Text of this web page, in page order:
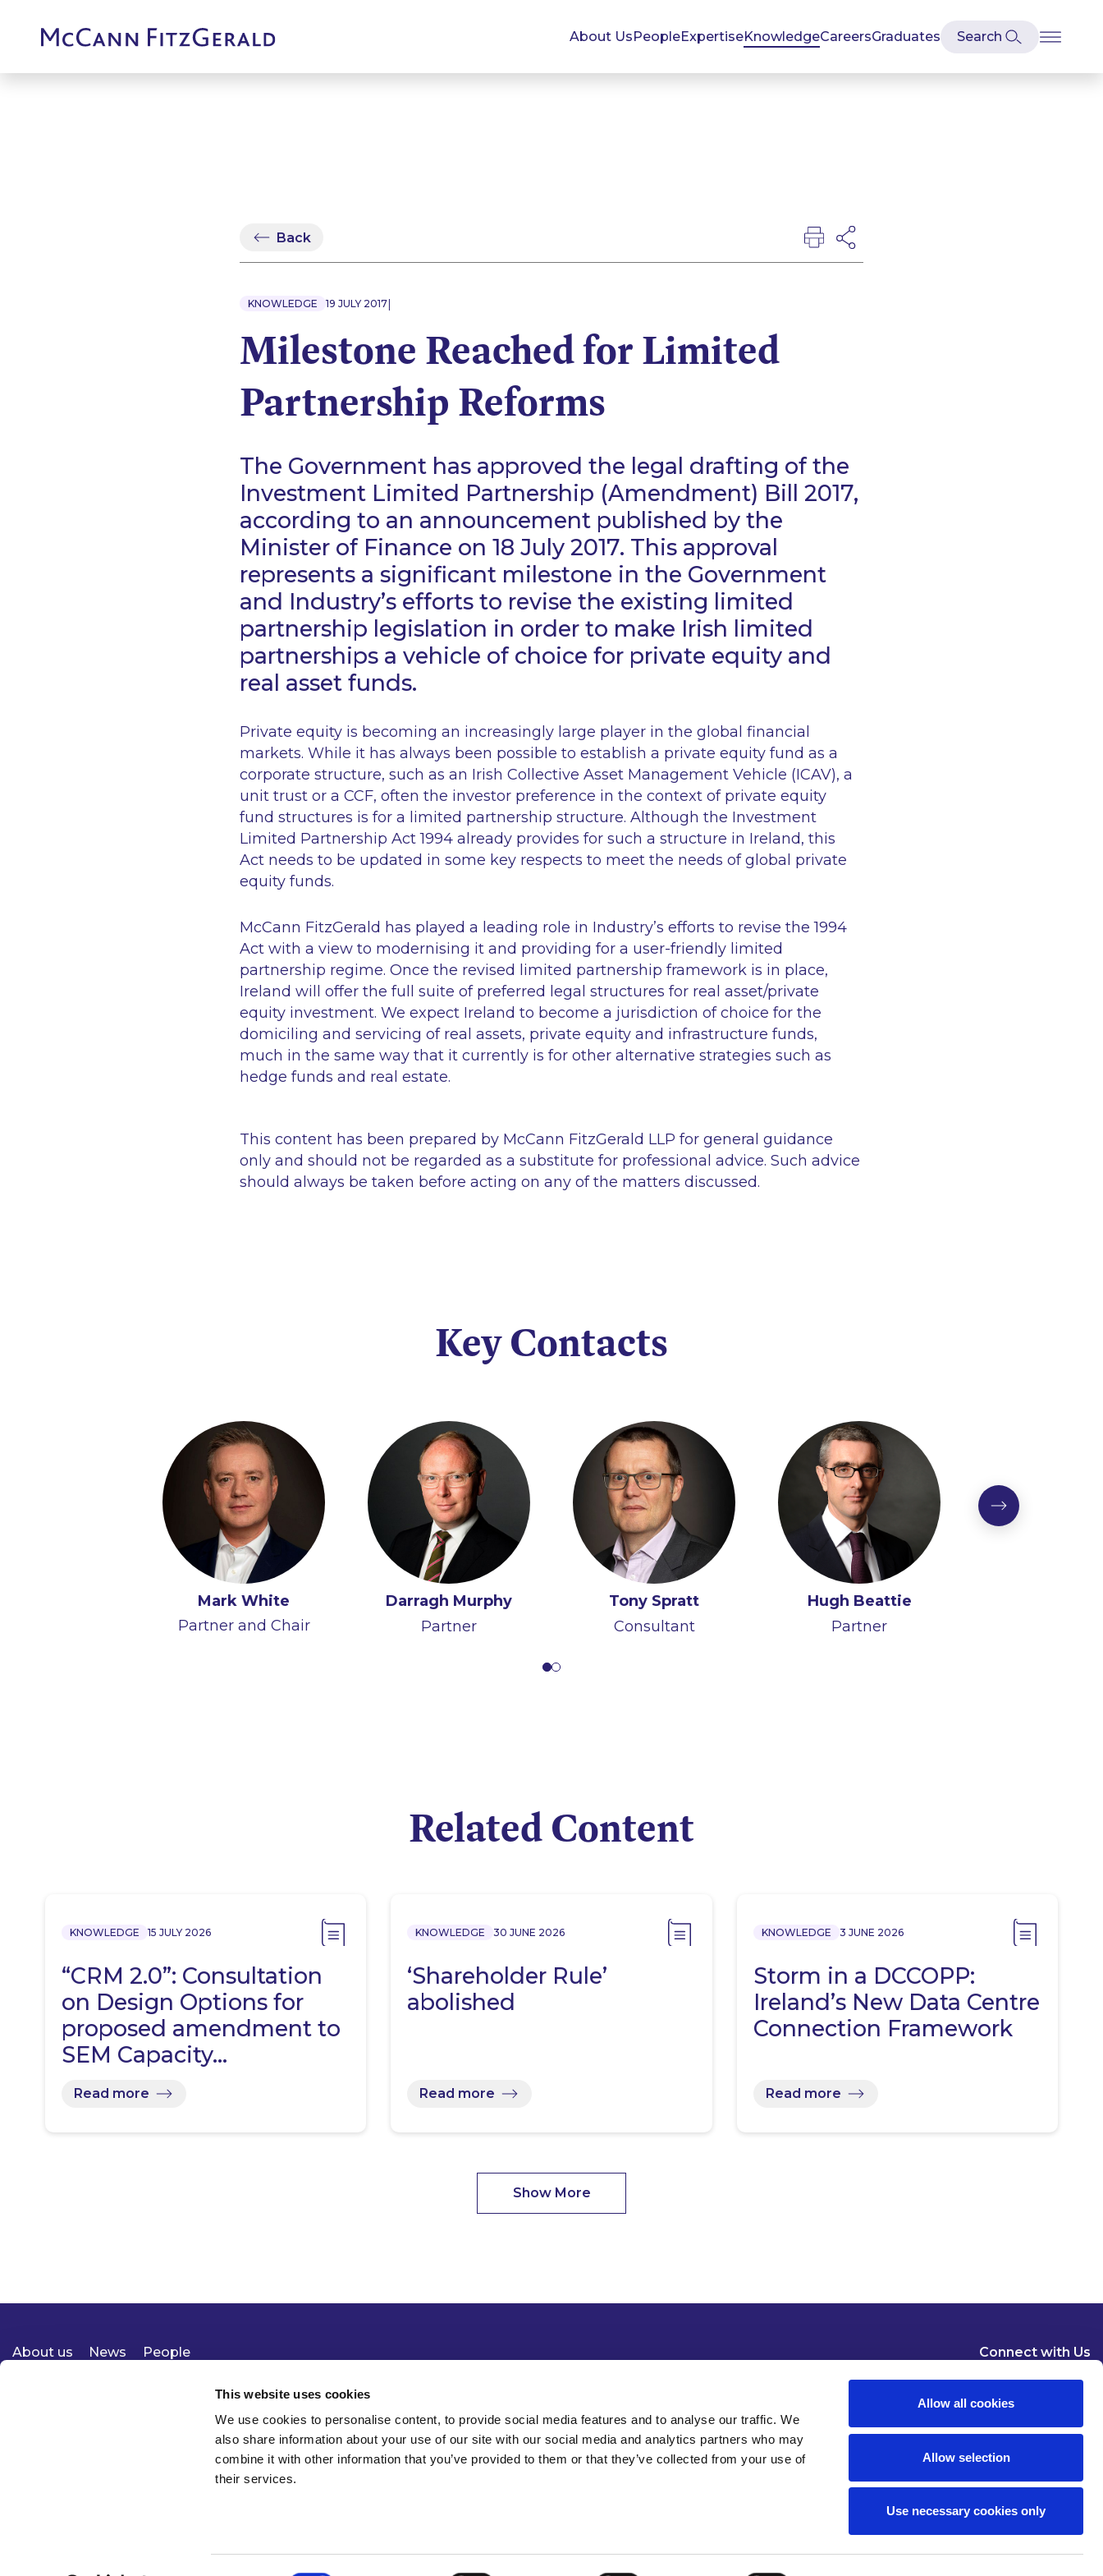
This website uses cookies
We use cookies to personalise content, to provide social media features and to analyse our traffic. We
also share information about your use of our site with our social media and analytics partners who may
combine it with other information that you’ve provided to them or that they’ve collected from your use of
their services.
Allow all cookies
Allow selection
Use necessary cookies only
About UsPeopleExpertiseKnowledgeCareersGraduates
Back
KNOWLEDGE 19 JULY 2017|
Milestone Reached for Limited
Partnership Reforms
The Government has approved the legal drafting of the
Investment Limited Partnership (Amendment) Bill 2017,
according to an announcement published by the
Minister of Finance on 18 July 2017. This approval
represents a significant milestone in the Government
and Industry’s efforts to revise the existing limited
partnership legislation in order to make Irish limited
partnerships a vehicle of choice for private equity and
real asset funds.
Private equity is becoming an increasingly large player in the global financial
markets. While it has always been possible to establish a private equity fund as a
corporate structure, such as an Irish Collective Asset Management Vehicle (ICAV), a
unit trust or a CCF, often the investor preference in the context of private equity
fund structures is for a limited partnership structure. Although the Investment
Limited Partnership Act 1994 already provides for such a structure in Ireland, this
Act needs to be updated in some key respects to meet the needs of global private
equity funds.
McCann FitzGerald has played a leading role in Industry’s efforts to revise the 1994
Act with a view to modernising it and providing for a user-friendly limited
partnership regime. Once the revised limited partnership framework is in place,
Ireland will offer the full suite of preferred legal structures for real asset/private
equity investment. We expect Ireland to become a jurisdiction of choice for the
domiciling and servicing of real assets, private equity and infrastructure funds,
much in the same way that it currently is for other alternative strategies such as
hedge funds and real estate.
This content has been prepared by McCann FitzGerald LLP for general guidance
only and should not be regarded as a substitute for professional advice. Such advice
should always be taken before acting on any of the matters discussed.
Key Contacts
Mark White
Partner and Chair
Darragh Murphy
Partner
Tony Spratt
Consultant
Hugh Beattie
Partner
Iain Ferguson
Related Content
KNOWLEDGE 15 JULY 2026
“CRM 2.0”: Consultation
on Design Options for
proposed amendment to
SEM Capacity…
Read more
KNOWLEDGE 30 JUNE 2026
‘Shareholder Rule’
abolished
Read more
KNOWLEDGE 3 JUNE 2026
Storm in a DCCOPP:
Ireland’s New Data Centre
Connection Framework
Read more
Show More
About us
News
People
Connect with Us
DublinLondonNew YorkBrussels